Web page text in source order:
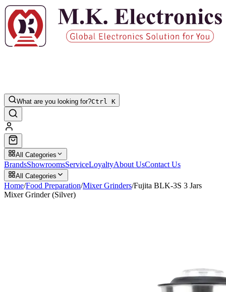
What are you looking for?Ctrl K
All Categories
BrandsShowroomsServiceLoyaltyAbout UsContact Us
All Categories
Home/Food Preparation/Mixer Grinders/Fujita BLK-3S 3 Jars
Mixer Grinder (Silver)